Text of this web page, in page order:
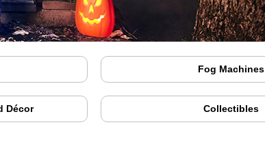
Fog Machines
Décor Collectibles